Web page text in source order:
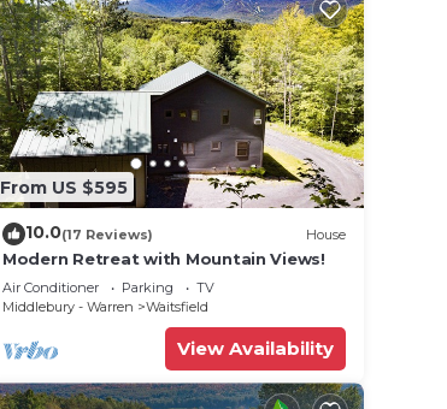
From US $595
10.0(17 Reviews) House
Modern Retreat with Mountain Views!
Air Conditioner Parking
TV
Middlebury - Warren
Waitsfield
View Availability